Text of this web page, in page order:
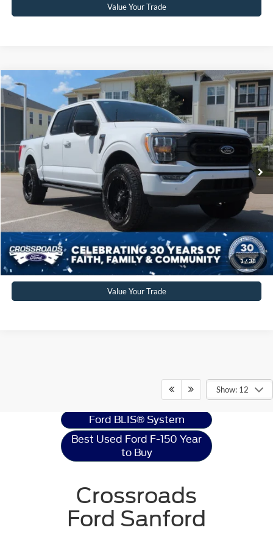
Value Your Trade
1/38
2023 Ford F-150XLT
Crossroads Ford Sanford
1FTFW1E8XPKF49880 Stock: MT4074Model:W1E
Available 11,753 mi Ext. Int.
$60,804
CROSSROADS PRICE
Retail Price:
$59,905
Admin Fee
$899
Crossroads Price:
$60,804
Click To Call
Get More Details
Value Your Trade
Compare Vehicle
Show: 12
Ford F-150
Resources
Ford BLIS® System
Best Used Ford F-150 Year
to Buy
Crossroads
Ford Sanford